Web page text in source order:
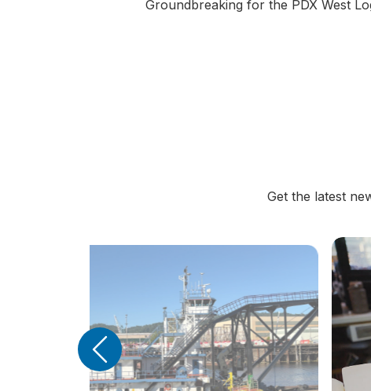
Groundbreaking for the PDX West
Get the latest
Previous